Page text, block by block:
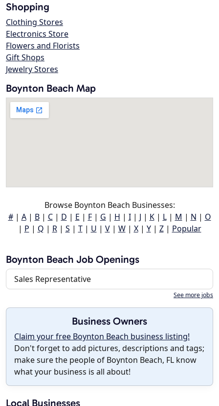
Shopping
Clothing Stores
Electronics Store
Flowers and Florists
Gift Shops
Jewelry Stores
Boynton Beach Map
Browse Boynton Beach Businesses:
#| A| B| C| D | E | F| G | H | I| J | K| L| M | N | O
| P | Q | R| S | T| U | V| W| X| Y| Z| Popular
Boynton Beach Job Openings
Sales Representative
See more jobs
Business Owners
Claim your free Boynton Beach business listing!
Don't forget to add pictures, descriptions and tags;
make sure the people of Boynton Beach, FL know
what your business is all about!
Local Businesses